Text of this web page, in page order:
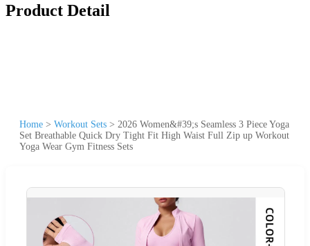
Product Detail
Home > Workout Sets > 2026 Women&#39;s Seamless 3 Piece Yoga
Set Breathable Quick Dry Tight Fit High Waist Full Zip up Workout
Yoga Wear Gym Fitness Sets